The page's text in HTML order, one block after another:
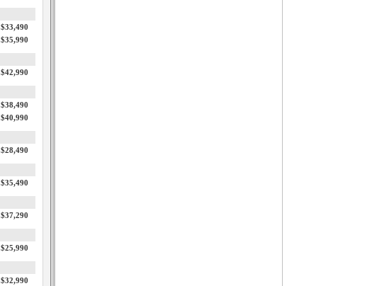
$33,490
$35,990
$42,990
$38,490
$40,990
$28,490
$35,490
$37,290
$25,990
$32,990